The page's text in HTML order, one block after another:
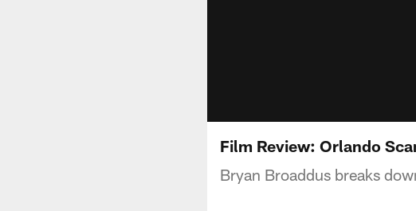
Film Review: Orlando
Bryan Broaddus breaks